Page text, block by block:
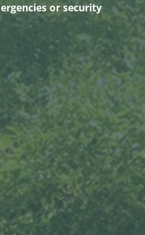
or security